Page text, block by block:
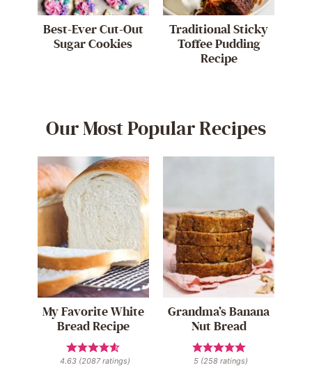
Best-Ever Cut-Out
Sugar Cookies
Traditional Sticky
Toffee Pudding
Recipe
Our Most Popular Recipes
My Favorite White
Bread Recipe
4.63 (2087ratings)
Grandma’s Banana
Nut Bread
5 (258 ratings)